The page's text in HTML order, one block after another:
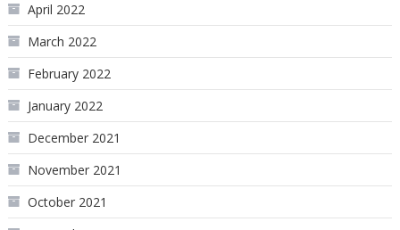
April 2022
March 2022
February 2022
January 2022
December 2021
November 2021
October 2021